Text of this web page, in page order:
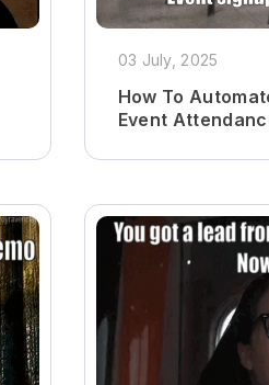
03 July, 2025
How To
Event